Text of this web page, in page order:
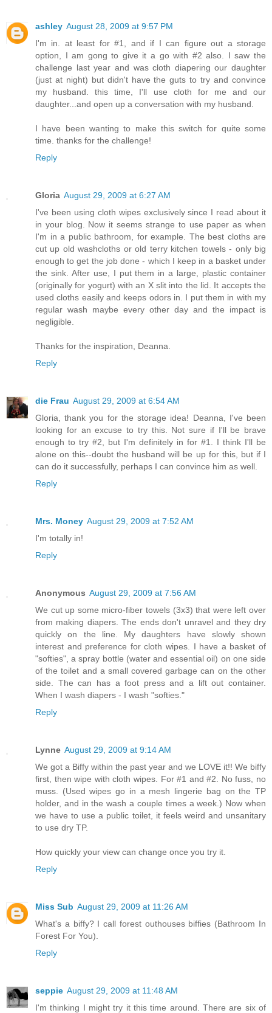
ashley August 28, 2009 at 9:57 PM
I'm in. at least for #1, and if I can figure out a storage
option, I am gong to give it a go with #2 also. I saw the
challenge last year and was cloth diapering our daughter
(just at night) but didn't have the guts to try and convince
my husband. this time, I'll use cloth for me and our
daughter...and open up a conversation with my husband.
I have been wanting to make this switch for quite some
time. thanks for the challenge!
Reply
Gloria August 29, 2009 at 6:27 AM
I've been using cloth wipes exclusively since I read about it
in your blog. Now it seems strange to use paper as when
I'm in a public bathroom, for example. The best cloths are
cut up old washcloths or old terry kitchen towels - only big
enough to get the job done - which I keep in a basket under
the sink. After use, I put them in a large, plastic container
(originally for yogurt) with an X slit into the lid. It accepts the
used cloths easily and keeps odors in. I put them in with my
regular wash maybe every other day and the impact is
negligible.
Thanks for the inspiration, Deanna.
Reply
die Frau August 29, 2009 at 6:54 AM
Gloria, thank you for the storage idea! Deanna, I've been
looking for an excuse to try this. Not sure if I'll be brave
enough to try #2, but I'm definitely in for #1. I think I'll be
alone on this--doubt the husband will be up for this, but if I
can do it successfully, perhaps I can convince him as well.
Reply
Mrs. Money August 29, 2009 at 7:52 AM
I'm totally in!
Reply
Anonymous August 29, 2009 at 7:56 AM
We cut up some micro-fiber towels (3x3) that were left over
from making diapers. The ends don't unravel and they dry
quickly on the line. My daughters have slowly shown
interest and preference for cloth wipes. I have a basket of
"softies", a spray bottle (water and essential oil) on one side
of the toilet and a small covered garbage can on the other
side. The can has a foot press and a lift out container.
When I wash diapers - I wash "softies."
Reply
Lynne August 29, 2009 at 9:14 AM
We got a Biffy within the past year and we LOVE it!! We biffy
first, then wipe with cloth wipes. For #1 and #2. No fuss, no
muss. (Used wipes go in a mesh lingerie bag on the TP
holder, and in the wash a couple times a week.) Now when
we have to use a public toilet, it feels weird and unsanitary
to use dry TP.
How quickly your view can change once you try it.
Reply
Miss Sub August 29, 2009 at 11:26 AM
What's a biffy? I call forest outhouses biffies (Bathroom In
Forest For You).
Reply
seppie August 29, 2009 at 11:48 AM
I'm thinking I might try it this time around. There are six of